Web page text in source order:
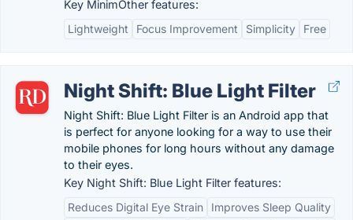
Key MinimOther features:
Lightweight
Focus Improvement Simplicity Free
Night Shift: Blue Light Filter
Night Shift: Blue Light Filter is an Android app that
is perfect for anyone looking for a way to use their
mobile phones for long hours without any damage
to their eyes.
Key Night Shift: Blue Light Filter features:
Reduces Digital Eye Strain
Improves Sleep Quality